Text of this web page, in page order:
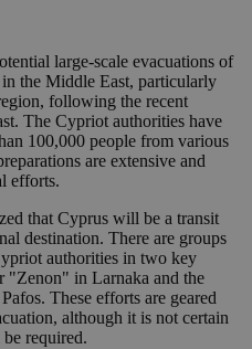
large-scale evacuations of
the Middle East, particularly
following the recent
The Cypriot authorities have
100,000 people from various
are extensive and
efforts.
that Cyprus will be a transit
destination. There are groups
authorities in two key
"Zenon" in Larnaka and the
These efforts are geared
although it is not certain
required.